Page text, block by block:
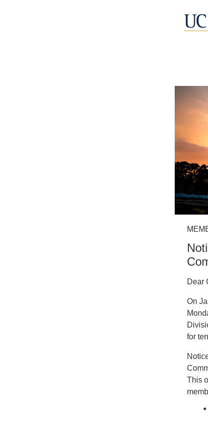
Dear
On
for
This